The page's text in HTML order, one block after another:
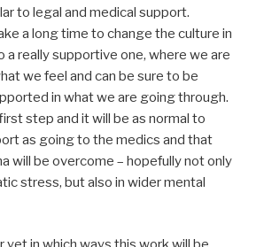
to legal and medical support.
a long time to change the culture in
a really supportive one, where we are
we feel and can be sure to be
in what we are going through.
step and it will be as normal to
as going to the medics and that
will be overcome – hopefully not only
stress, but also in wider mental